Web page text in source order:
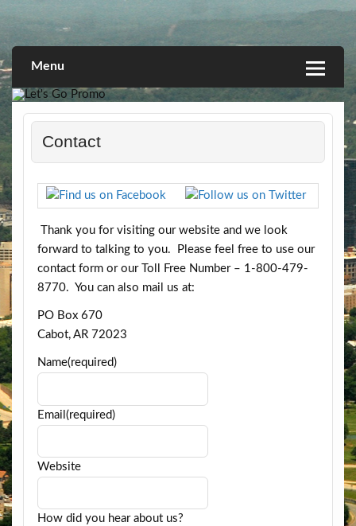
contentLet's Go Promo
Linking you to a World of Opportunities
Menu
Contact
Thank you for visiting our website and we look
forward to talking to you. Please feel free to use our
contact form or our Toll Free Number – 1-800-479-
8770. You can also mail us at:
PO Box 670
Cabot, AR 72023
Name(required)
Email (required)
Website
How did you hear about us?